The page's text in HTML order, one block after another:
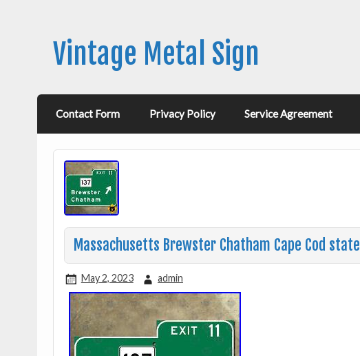
Vintage Metal Sign
Contact Form Privacy Policy Service Agreement
Massachusetts Brewster Chatham Cape Cod
May 2, 2023 admin